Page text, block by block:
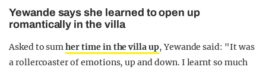
Yewande says she learned to open up
romantically in the villa
Asked to sumher time in the villa up, Yewande said: "It was
a rollercoaster of emotions, up and down. I learnt so much